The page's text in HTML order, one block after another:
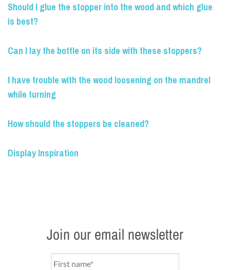
Should I glue the stopper into the wood and which glue
is best?
Can I lay the bottle on its side with these stoppers?
I have trouble with the wood loosening on the mandrel
while turning
How should the stoppers be cleaned?
Display Inspiration
Join our email newsletter